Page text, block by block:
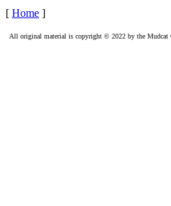
[ Home ]
All original material is copyright © 2022 by the Mudcat